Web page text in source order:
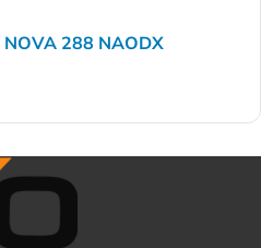
288 NAODX